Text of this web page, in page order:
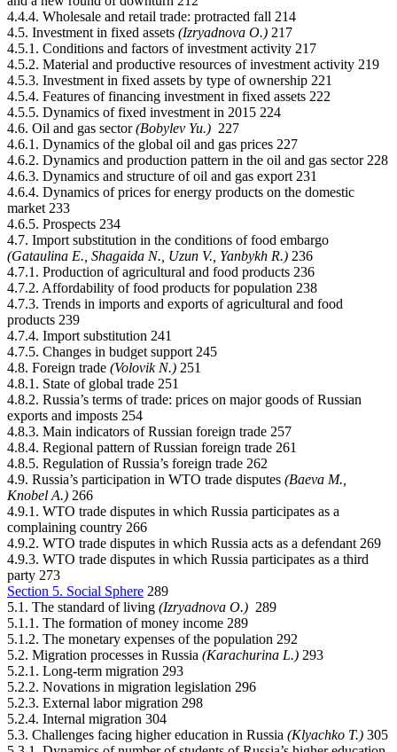
4.4.4. Wholesale and retail trade: protracted fall 214
4.5. Investment in fixed assets (Izryadnova О.) 217
4.5.1. Conditions and factors of investment activity 217
4.5.2. Material and productive resources of investment activity 219
4.5.3. Investment in fixed assets by type of ownership 221
4.5.4. Features of financing investment in fixed assets 222
4.5.5. Dynamics of fixed investment in 2015 224
4.6. Oil and gas sector(Bobylev Yu.) 227
4.6.1. Dynamics of the global oil and gas prices 227
4.6.2. Dynamics and production pattern in the oil and gas sector 228
4.6.3. Dynamics and structure of oil and gas export 231
4.6.4. Dynamics of prices for energy products on the domestic
market 233
4.6.5. Prospects 234
4.7. Import substitution in the conditions of food embargo
(Gataulina Е., Shagaida N., Uzun V., Yanbykh R.) 236
4.7.1. Production of agricultural and food products 236
4.7.2. Affordability of food products for population 238
4.7.3. Trends in imports and exports of agricultural and food
products 239
4.7.4. Import substitution 241
4.7.5. Changes in budget support 245
4.8. Foreign trade (Volovik N.) 251
4.8.1. State of global trade 251
4.8.2. Russia’s terms of trade: prices on major goods of Russian
exports and imposts 254
4.8.3. Main indicators of Russian foreign trade 257
4.8.4. Regional pattern of Russian foreign trade 261
4.8.5. Regulation of Russia’s foreign trade 262
4.9. Russia’s participation in WTO trade disputes (Baeva М.,
Knobel А.) 266
4.9.1. WTO trade disputes in which Russia participates as a
complaining country 266
4.9.2. WTO trade disputes in which Russia acts as a defendant 269
4.9.3. WTO trade disputes in which Russia participates as a third
party 273
Section 5. Social Sphere 289
5.1. The standard of living (Izryadnova О.) 289
5.1.1. The formation of money income 289
5.1.2. The monetary expenses of the population 292
5.2. Migration processes in Russia (Karachurina L.) 293
5.2.1. Long-term migration 293
5.2.2. Novations in migration legislation 296
5.2.3. External labor migration 298
5.2.4. Internal migration 304
5.3. Challenges facing higher education in Russia (Klyachko Т.) 305